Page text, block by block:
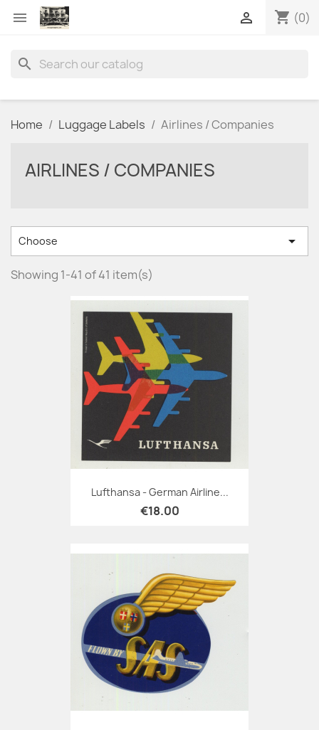
 shopping_cart (0)

search
Home Luggage Labels Airlines / Companies
AIRLINES / COMPANIES
Choose 
Showing 1-41 of 41 item(s)
Lufthansa - German Airline...
€18.00